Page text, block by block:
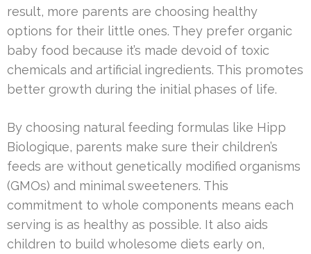
result, more parents are choosing healthy
options for their little ones. They prefer organic
baby food because it’s made devoid of toxic
chemicals and artificial ingredients. This promotes
better growth during the initial phases of life.
By choosing natural feeding formulas like Hipp
Biologique, parents make sure their children’s
feeds are without genetically modified organisms
(GMOs) and minimal sweeteners. This
commitment to whole components means each
serving is as healthy as possible. It also aids
children to build wholesome diets early on,